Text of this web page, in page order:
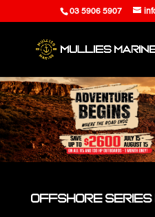
03 5906 5907
Offshore Series